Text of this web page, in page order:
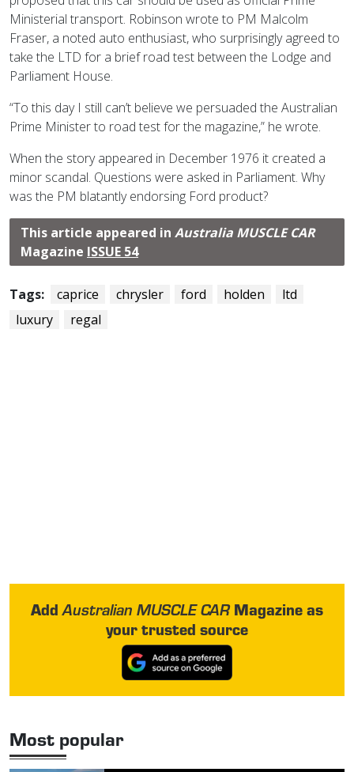
Ministerial transport. Robinson wrote to PM Malcolm
Fraser, a noted auto enthusiast, who surprisingly agreed to
take the LTD for a brief road test between the Lodge and
Parliament House.
“To this day I still can’t believe we persuaded the Australian
Prime Minister to road test for the magazine,” he wrote.
When the story appeared in December 1976 it created a
minor scandal. Questions were asked in Parliament. Why
was the PM blatantly endorsing Ford product?
This article appeared in Australia MUSCLE CAR
Magazine ISSUE 54
Tags: caprice chrysler ford holden
ltd
luxury
regal
AddAustralian MUSCLE CARMagazine as
your trusted source
Most popular